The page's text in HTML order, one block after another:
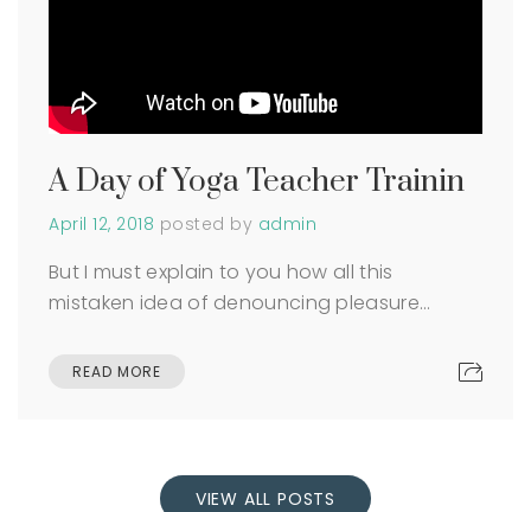
A Day of Yoga Teacher Trainin
April 12, 2018 posted by admin
But I must explain to you how all this
mistaken idea of denouncing pleasure…
READ MORE
VIEW ALL POSTS